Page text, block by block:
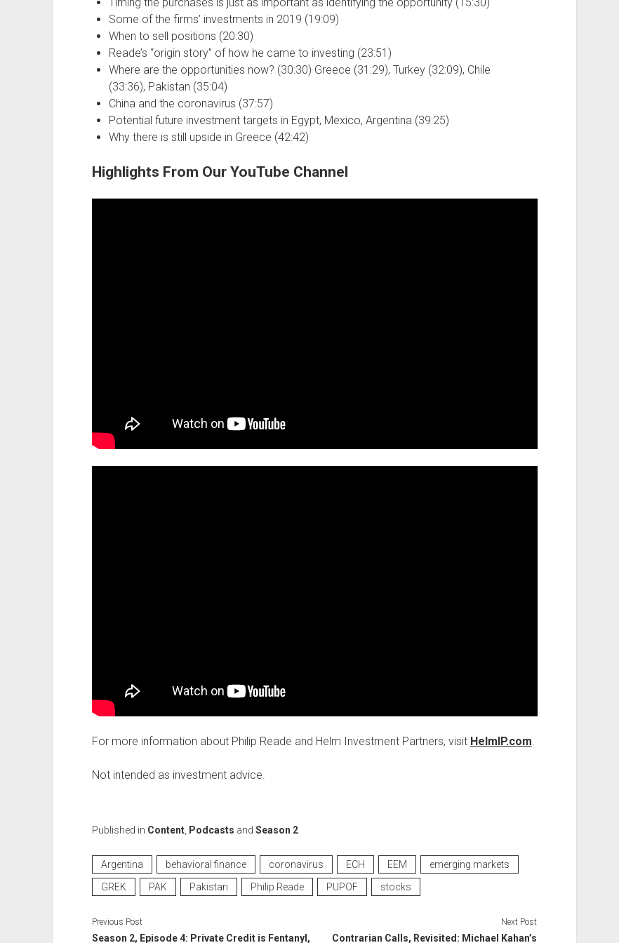
Some of the firms’ investments in 2019 (19:09)
When to sell positions (20:30)
Reade’s “origin story” of how he came to investing (23:51)
Where are the opportunities now? (30:30) Greece (31:29), Turkey (32:09), Chile
(33:36), Pakistan (35:04)
China and the coronavirus (37:57)
Potential future investment targets in Egypt, Mexico, Argentina (39:25)
Why there is still upside in Greece (42:42)
Highlights From Our YouTube Channel
For more information about Philip Reade and Helm Investment Partners, visit HelmIP.com.
Not intended as investment advice.
Published in Content, Podcasts and Season 2
Argentina behavioral finance coronavirus ECH EEM
emerging markets
GREK
PAK Pakistan Philip Reade PUPOF stocks
Previous Post
Season 2, Episode 4: Private Credit is Fentanyl,
Next Post
Contrarian Calls, Revisited: Michael Kahan’s